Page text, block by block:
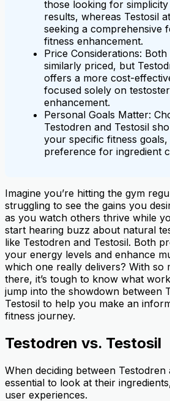
those looking for simplicity
results, whereas Testosil
seeking a comprehensive
fitness enhancement.
Price Considerations:
similarly priced, but
offers a more cost-
focused solely on
enhancement.
Personal Goals Matter:
Testodren and Testosil
your specific fitness
preference for ingredient
Imagine you’re hitting the gym
struggling to see the gains you
as you watch others thrive while
start hearing buzz about natural
like Testodren and Testosil. Both
your energy levels and enhance
which one really delivers? With so
there, it’s tough to know what
jump into the showdown between
Testosil to help you make an
fitness journey.
Testodren vs. Testosil
When deciding between Testodren
essential to look at their
user experiences.